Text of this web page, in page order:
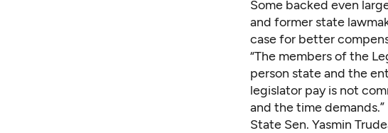
Some backed even
and former state
case for better
“The members of the
person state and the
legislator pay is not
and the time demands.”
State Sen. Yasmin